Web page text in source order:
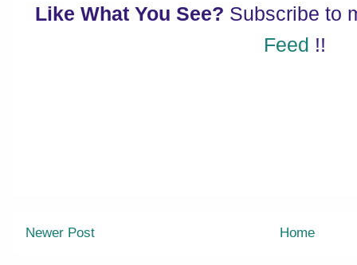
Like What You See? Subscribe to
Feed !!
Newer Post Home